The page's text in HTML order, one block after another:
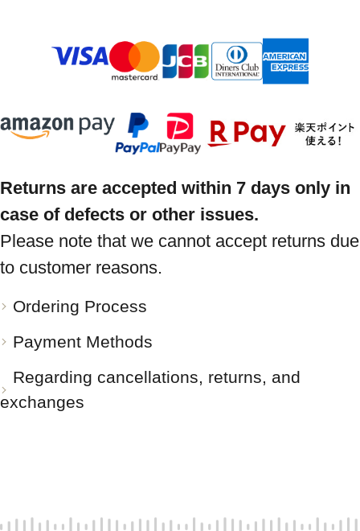
Returns are accepted within 7 days only in
case of defects or other issues.
Please note that we cannot accept returns due
to customer reasons.
Ordering Process
Payment Methods
Regarding cancellations, returns, and
exchanges